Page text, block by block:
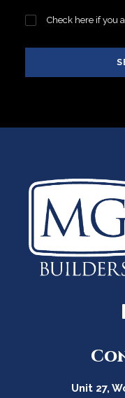
Check here if you
Unit 27,